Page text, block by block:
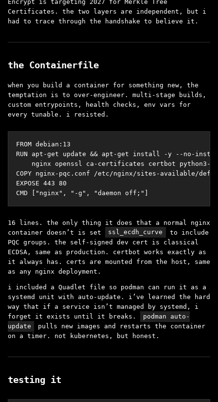
Encrypt is targeting 2027 for Merkle Tree
Certificates. the two layers are independent, but i
had to trace through the handshake to believe it.
the Containerfile
when you build a container for something new, the
temptation is to over-engineer. multi-stage builds,
custom entrypoints, health checks, env vars for
every tunable. i resisted.
FROM debian:13
RUN apt-get update && apt-get install -y --no-
nginx openssl ca-certificates certbot python3-
COPY nginx-pqc.conf /etc/nginx/sites-available/
EXPOSE 443 80
CMD ["nginx", "-g", "daemon off;"]
16 lines. the only thing it does that a normal nginx
container doesn’t is set
ssl_ecdh_curve
to include
PQC groups. the self-signed dev cert is classical
ECDSA, same as production. certbot works exactly as
it always has. certs are mounted from the host, same
as any nginx deployment.
i included a Quadlet file so podman can run it as a
systemd unit with auto-update. i’ve learned the hard
way that if a service isn’t managed by systemd, i
forget it exists until it breaks.
podman auto-
update
pulls new images and restarts the container
on a timer. not kubernetes, but honest.
testing it